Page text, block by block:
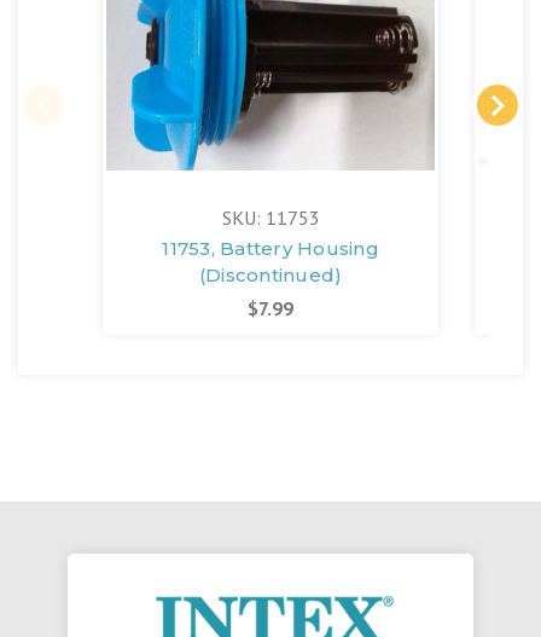
SKU: 11753
11753, Battery Housing
(Discontinued)
$7.99